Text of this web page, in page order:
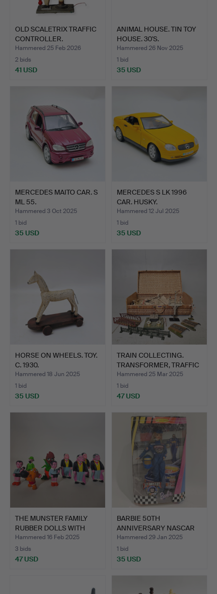
OLD SCALETRIX TRAFFIC
CONTROLLER.
Hammered 25 Feb 2026
2 bids
41 USD
ANIMAL HOUSE. TIN TOY
HOUSE. 30'S.
Hammered 26 Nov 2025
1 bid
35 USD
MERCEDES MAITO CAR. S
ML 55.
Hammered 3 Oct 2025
1 bid
35 USD
MERCEDES S LK 1996
CAR. HUSKY.
Hammered 12 Jul 2025
1 bid
35 USD
HORSE ON WHEELS. TOY.
C. 1930.
Hammered 18 Jun 2025
1 bid
35 USD
TRAIN COLLECTING.
TRANSFORMER, TRAFFIC
LIG…
Hammered 25 Mar 2025
1 bid
47 USD
THE MUNSTER FAMILY
RUBBER DOLLS WITH
WHIST…
Hammered 16 Feb 2025
3 bids
47 USD
BARBIE 50TH
ANNIVERSARY NASCAR
1948-1998.
Hammered 29 Jan 2025
1 bid
35 USD